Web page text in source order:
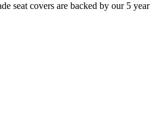
seat covers are backed by our 5 year